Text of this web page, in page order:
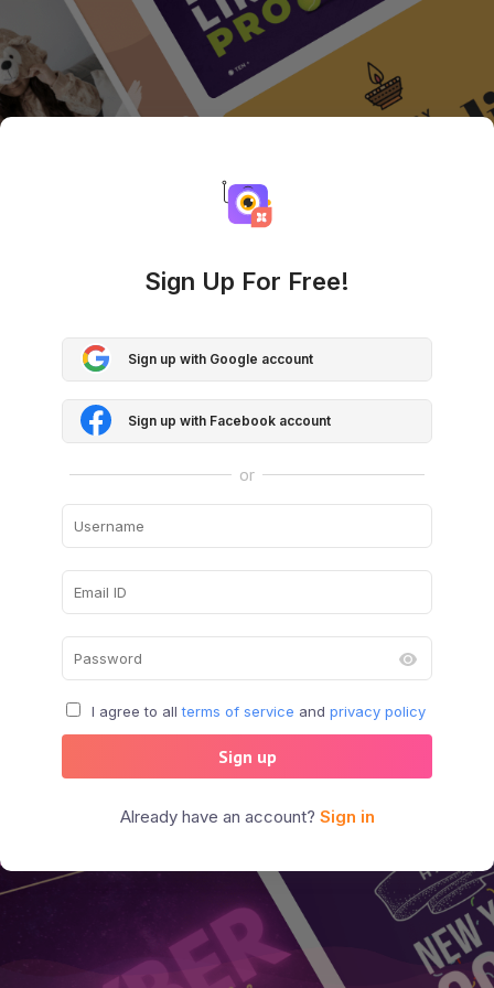
Sign Up For Free!
Sign up with Google account
Sign up with Facebook account
or
I agree to all terms of service and privacy policy
Sign up
Already have an account? Sign in